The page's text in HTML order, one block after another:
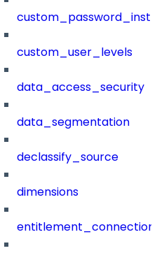
custom_user_levels
data_access_security
data_segmentation
declassify_source
dimensions